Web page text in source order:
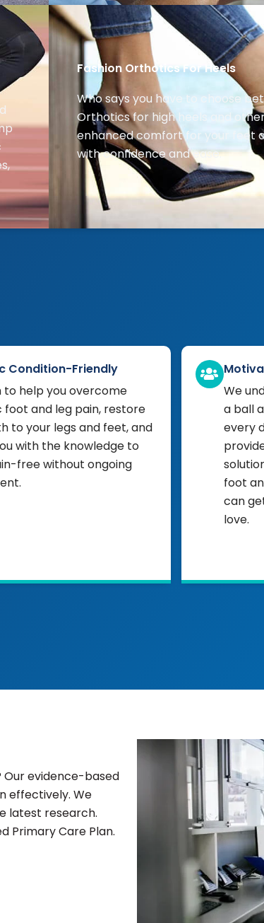
Fashion Orthotics For Heels
Who says you have to choose
Orthotics for high heels and
enhanced comfort for your feet
with confidence and ease.
Condition-Friendly
to help you overcome
foot and leg pain, restore
to your legs and feet, and
with the knowledge to
free without ongoing
We
a ball
every
foot
can
love.
evidence-based
effectively. We
latest research.
Primary Care Plan.